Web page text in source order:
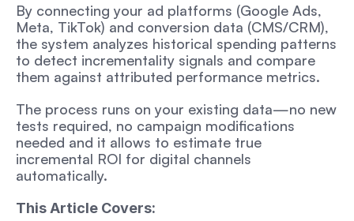
By connecting your ad platforms (Google Ads,
Meta, TikTok) and conversion data (CMS/CRM),
the system analyzes historical spending patterns
to detect incrementality signals and compare
them against attributed performance metrics.
The process runs on your existing data—no new
tests required, no campaign modifications
needed and it allows to estimate true
incremental ROI for digital channels
automatically.
This Article Covers: